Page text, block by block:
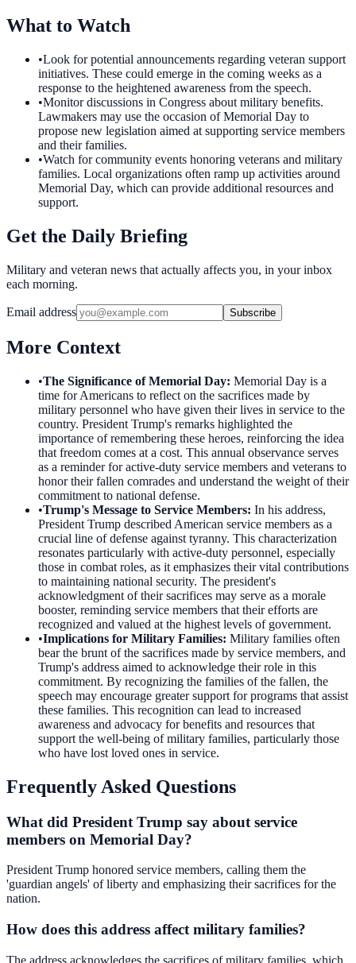
What to Watch
•Look for potential announcements regarding veteran support
initiatives. These could emerge in the coming weeks as a
response to the heightened awareness from the speech.
•Monitor discussions in Congress about military benefits.
Lawmakers may use the occasion of Memorial Day to
propose new legislation aimed at supporting service members
and their families.
•Watch for community events honoring veterans and military
families. Local organizations often ramp up activities around
Memorial Day, which can provide additional resources and
support.
Get the Daily Briefing
Military and veteran news that actually affects you, in your inbox
each morning.
Email address Subscribe
More Context
•The Significance of Memorial Day: Memorial Day is a
time for Americans to reflect on the sacrifices made by
military personnel who have given their lives in service to the
country. President Trump's remarks highlighted the
importance of remembering these heroes, reinforcing the idea
that freedom comes at a cost. This annual observance serves
as a reminder for active-duty service members and veterans to
honor their fallen comrades and understand the weight of their
commitment to national defense.
•Trump's Message to Service Members: In his address,
President Trump described American service members as a
crucial line of defense against tyranny. This characterization
resonates particularly with active-duty personnel, especially
those in combat roles, as it emphasizes their vital contributions
to maintaining national security. The president's
acknowledgment of their sacrifices may serve as a morale
booster, reminding service members that their efforts are
recognized and valued at the highest levels of government.
•Implications for Military Families: Military families often
bear the brunt of the sacrifices made by service members, and
Trump's address aimed to acknowledge their role in this
commitment. By recognizing the families of the fallen, the
speech may encourage greater support for programs that assist
these families. This recognition can lead to increased
awareness and advocacy for benefits and resources that
support the well-being of military families, particularly those
who have lost loved ones in service.
Frequently Asked Questions
What did President Trump say about service
members on Memorial Day?
President Trump honored service members, calling them the
'guardian angels' of liberty and emphasizing their sacrifices for the
nation.
How does this address affect military families?
The address acknowledges the sacrifices of military families, which